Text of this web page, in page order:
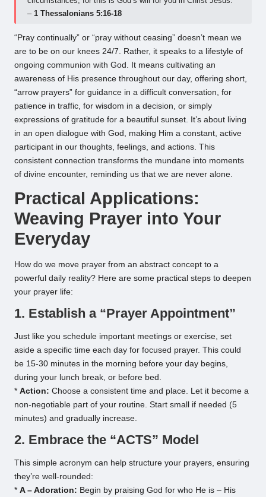
– 1 Thessalonians 5:16-18
“Pray continually” or “pray without ceasing” doesn’t mean we
are to be on our knees 24/7. Rather, it speaks to a lifestyle of
ongoing communion with God. It means cultivating an
awareness of His presence throughout our day, offering short,
“arrow prayers” for guidance in a difficult conversation, for
patience in traffic, for wisdom in a decision, or simply
expressions of gratitude for a beautiful sunset. It’s about living
in an open dialogue with God, making Him a constant, active
participant in our thoughts, feelings, and actions. This
consistent connection transforms the mundane into moments
of divine encounter, reminding us that we are never alone.
Practical Applications:
Weaving Prayer into Your
Everyday
How do we move prayer from an abstract concept to a
powerful daily reality? Here are some practical steps to deepen
your prayer life:
1. Establish a “Prayer Appointment”
Just like you schedule important meetings or exercise, set
aside a specific time each day for focused prayer. This could
be 15-30 minutes in the morning before your day begins,
during your lunch break, or before bed.
* Action: Choose a consistent time and place. Let it become a
non-negotiable part of your routine. Start small if needed (5
minutes) and gradually increase.
2. Embrace the “ACTS” Model
This simple acronym can help structure your prayers, ensuring
they’re well-rounded:
* A – Adoration: Begin by praising God for who He is – His